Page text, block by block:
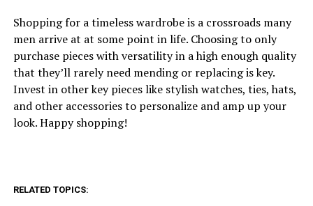
Shopping for a timeless wardrobe is a crossroads many
men arrive at at some point in life. Choosing to only
purchase pieces with versatility in a high enough quality
that they’ll rarely need mending or replacing is key.
Invest in other key pieces like stylish watches, ties, hats,
and other accessories to personalize and amp up your
look. Happy shopping!
RELATED TOPICS: